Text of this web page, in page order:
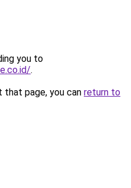
you to
.
page, you can return to